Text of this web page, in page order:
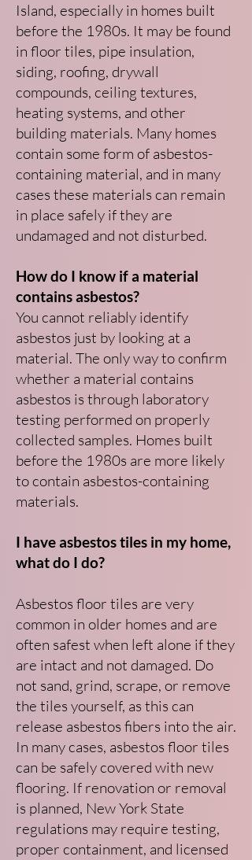
Island, especially in homes built
before the 1980s. It may be found
in floor tiles, pipe insulation,
siding, roofing, drywall
compounds, ceiling textures,
heating systems, and other
building materials. Many homes
contain some form of asbestos-
containing material, and in many
cases these materials can remain
in place safely if they are
undamaged and not disturbed.
How do I know if a material
contains asbestos?
You cannot reliably identify
asbestos just by looking at a
material. The only way to confirm
whether a material contains
asbestos is through laboratory
testing performed on properly
collected samples. Homes built
before the 1980s are more likely
to contain asbestos-containing
materials.
I have asbestos tiles in my home,
what do I do?
Asbestos floor tiles are very
common in older homes and are
often safest when left alone if they
are intact and not damaged. Do
not sand, grind, scrape, or remove
the tiles yourself, as this can
release asbestos fibers into the air.
In many cases, asbestos floor tiles
can be safely covered with new
flooring. If renovation or removal
is planned, New York State
regulations may require testing,
proper containment, and licensed